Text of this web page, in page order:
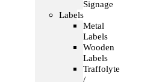
Signage
Labels
Metal
Labels
Wooden
Labels
Traffolyte
/